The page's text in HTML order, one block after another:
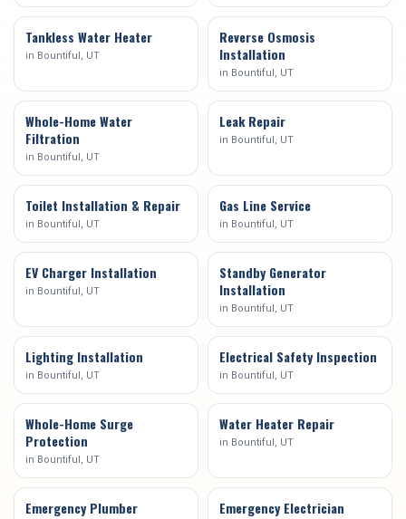
Tankless Water Heater
in Bountiful , UT
Reverse Osmosis
Installation
in Bountiful , UT
Whole-Home Water
Filtration
in Bountiful , UT
Leak Repair
in Bountiful , UT
Toilet Installation & Repair
in Bountiful , UT
Gas Line Service
in Bountiful , UT
EV Charger Installation
in Bountiful , UT
Standby Generator
Installation
in Bountiful , UT
Lighting Installation
in Bountiful , UT
Electrical Safety Inspection
in Bountiful , UT
Whole-Home Surge
Protection
in Bountiful , UT
Water Heater Repair
in Bountiful , UT
Emergency Plumber Emergency Electrician